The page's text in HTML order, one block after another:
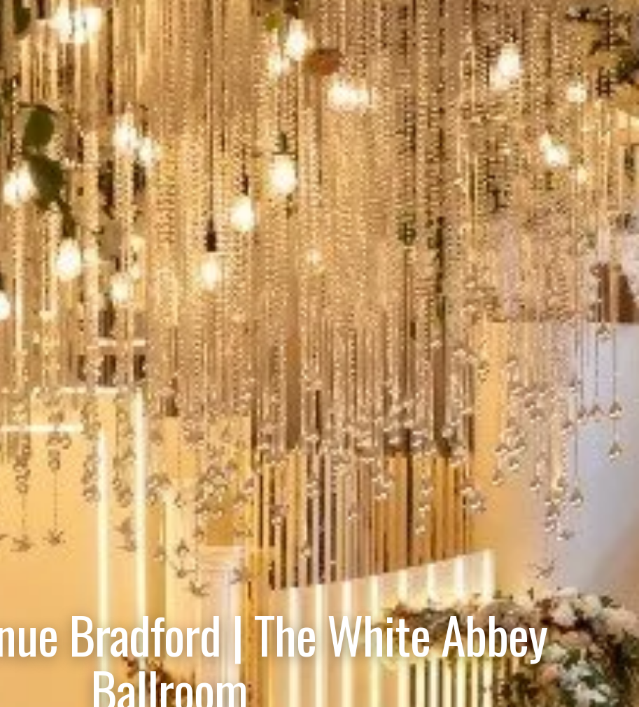
Bradford | The White Abbey
Ballroom